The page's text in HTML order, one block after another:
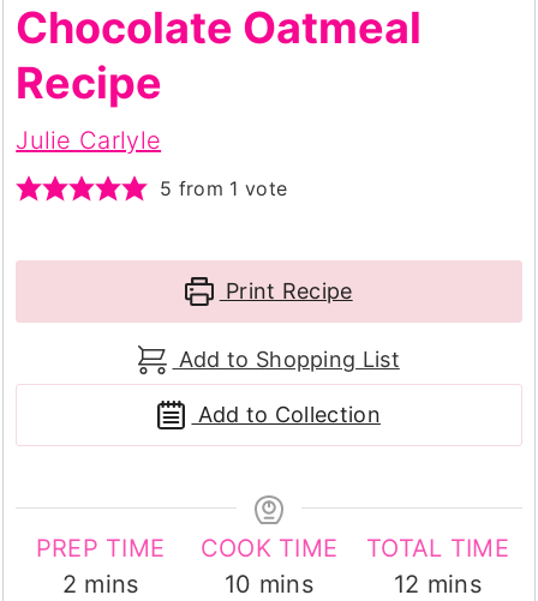
Chocolate Oatmeal
Recipe
Julie Carlyle
5 from 1 vote
Print Recipe
Add to Shopping List
Add to Collection
PREP TIME
2minutes
mins
COOK TIME
10 minutes
mins
TOTAL TIME
12 minutes
mins